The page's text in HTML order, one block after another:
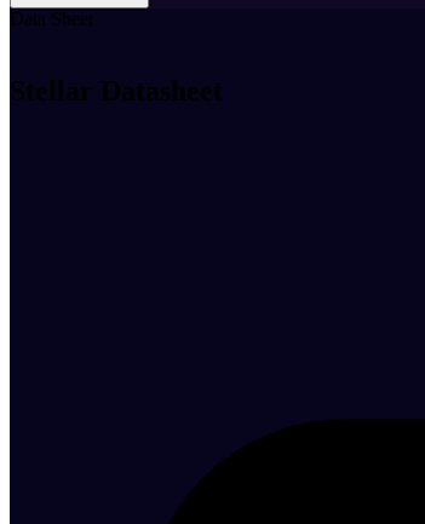
Data Sheet
Stellar Datasheet